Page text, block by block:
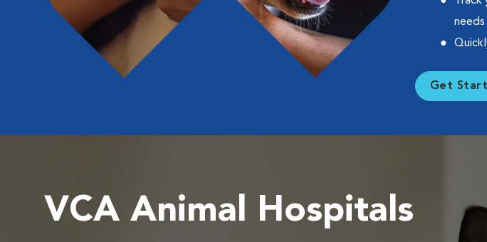
needs
Get
VCA Animal Hospitals